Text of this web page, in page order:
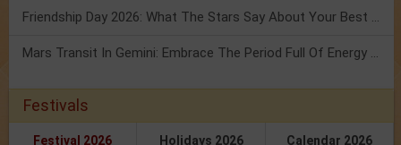
Friendship Day 2026: What The Stars Say About Your Best Friend!
Mars Transit In Gemini: Embrace The Period Full Of Energy & Intelligence
Festivals
Festival 2026 Holidays 2026 Calendar 2026